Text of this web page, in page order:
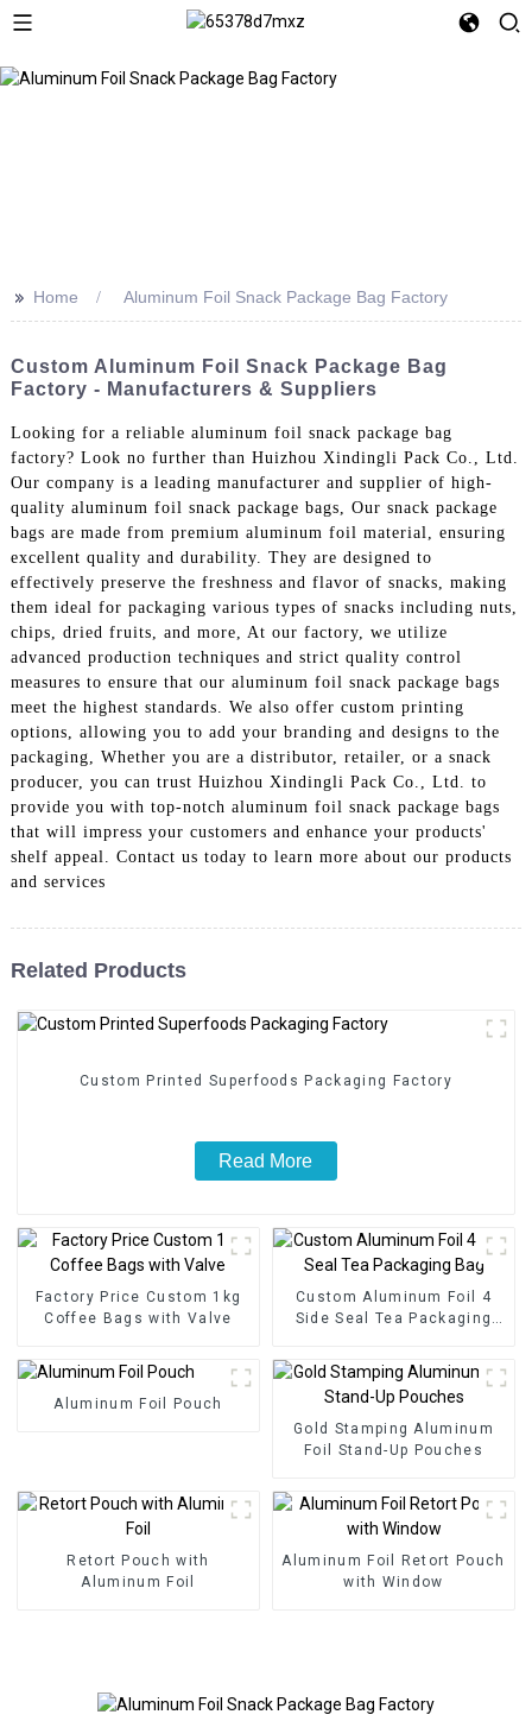
>> Home Aluminum Foil Snack Package Bag Factory
Custom Aluminum Foil Snack Package Bag
Factory - Manufacturers & Suppliers
Looking for a reliable aluminum foil snack package bag
factory? Look no further than Huizhou Xindingli Pack Co., Ltd.
Our company is a leading manufacturer and supplier of high-
quality aluminum foil snack package bags, Our snack package
bags are made from premium aluminum foil material, ensuring
excellent quality and durability. They are designed to
effectively preserve the freshness and flavor of snacks, making
them ideal for packaging various types of snacks including nuts,
chips, dried fruits, and more, At our factory, we utilize
advanced production techniques and strict quality control
measures to ensure that our aluminum foil snack package bags
meet the highest standards. We also offer custom printing
options, allowing you to add your branding and designs to the
packaging, Whether you are a distributor, retailer, or a snack
producer, you can trust Huizhou Xindingli Pack Co., Ltd. to
provide you with top-notch aluminum foil snack package bags
that will impress your customers and enhance your products'
shelf appeal. Contact us today to learn more about our products
and services
Related Products
Custom Printed Superfoods Packaging Factory
Read More
Factory Price Custom 1kg
Coffee Bags with Valve
Custom Aluminum Foil 4
Side Seal Tea Packaging
Aluminum Foil Pouch
Gold Stamping Aluminum
Foil Stand-Up Pouches
Retort Pouch with
Aluminum Foil
Aluminum Foil Retort Pouch
with Window